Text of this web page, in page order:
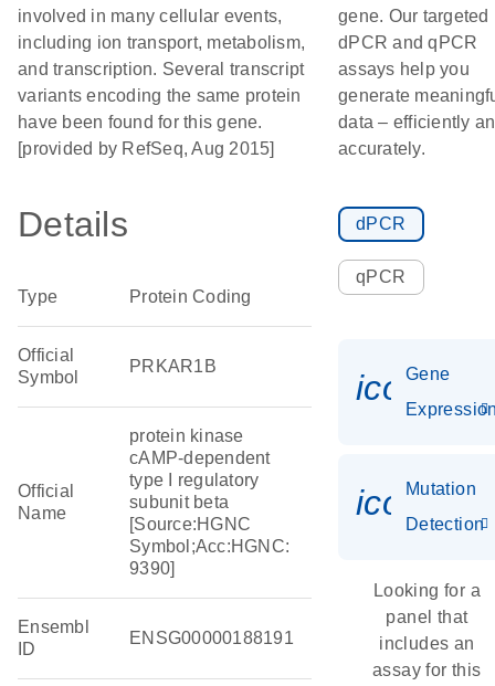
involved in many cellular events,
including ion transport, metabolism,
and transcription. Several transcript
variants encoding the same protein
have been found for this gene.
[provided by RefSeq, Aug 2015]
Details
Type Protein Coding
Official
Symbol
PRKAR1B
Official
Name
protein kinase
cAMP-dependent
type I regulatory
subunit beta
[Source:HGNC
Symbol;Acc:HGNC:
9390]
Ensembl
ID
ENSG00000188191
gene. Our targeted
dPCR and qPCR
assays help you
generate
data – efficiently
accurately.
dPCR
qPCR
Gene
Mutation
Detection
Looking for a
panel that
includes an
assay for this